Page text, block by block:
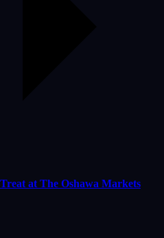
at The Oshawa Markets